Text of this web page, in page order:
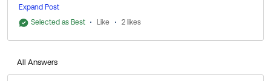
You can use the following links to register.
Register for 1:1 Office Hours:
Expand Post
Selected as Best
Like 2 likes
All Answers